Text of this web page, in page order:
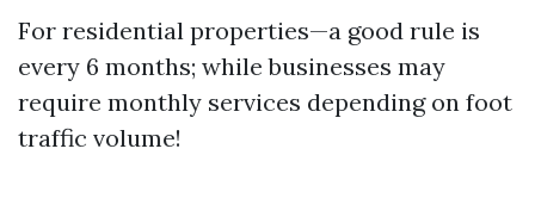
For residential properties—a good rule is
every 6 months; while businesses may
require monthly services depending on foot
traffic volume!